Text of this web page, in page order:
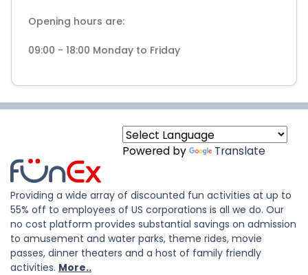
Opening hours are:
09:00 - 18:00 Monday to Friday
Powered by Translate
Providing a wide array of discounted fun activities at up to
55% off to employees of US corporations is all we do. Our
no cost platform provides substantial savings on admission
to amusement and water parks, theme rides, movie
passes, dinner theaters and a host of family friendly
activities. More..